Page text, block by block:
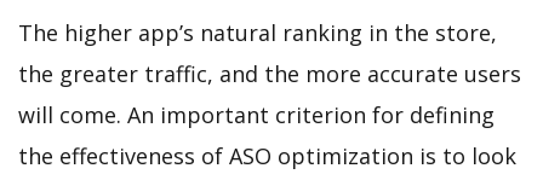
The higher app’s natural ranking in the store,
the greater traffic, and the more accurate users
will come. An important criterion for defining
the effectiveness of ASO optimization is to look